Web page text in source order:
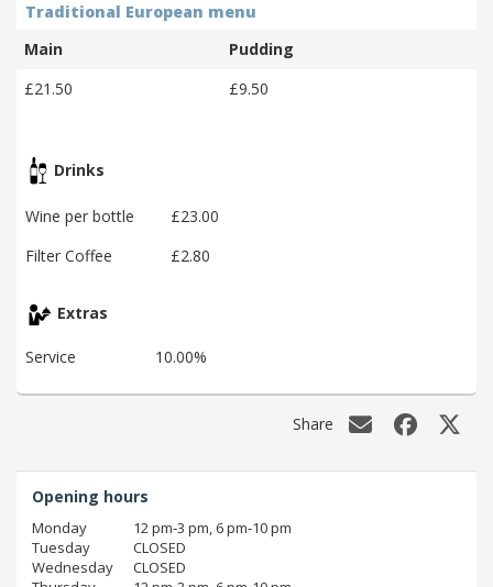
Traditional European menu
Main
Pudding
£21.50
£9.50
Drinks
Wine per bottle
£23.00
Filter Coffee
£2.80
Extras
Service 10.00%
Share
Opening hours
Monday
12 pm‑3 pm, 6 pm‑10 pm
Tuesday
CLOSED
Wednesday
CLOSED